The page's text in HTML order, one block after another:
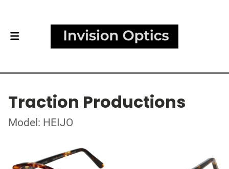
Traction Productions
Model: HEIJO